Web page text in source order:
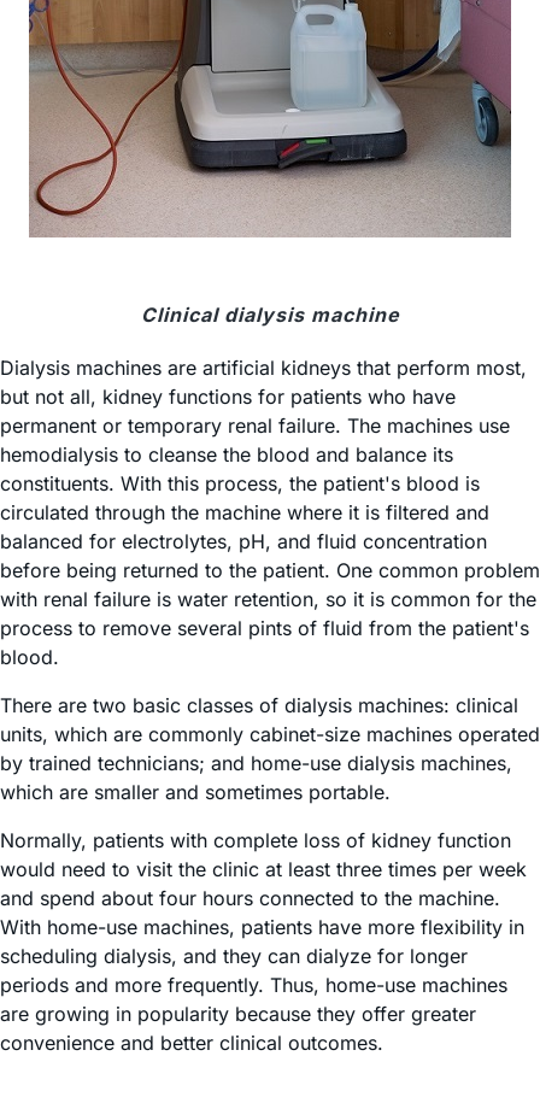
Clinical dialysis machine
Dialysis machines are artificial kidneys that perform most,
but not all, kidney functions for patients who have
permanent or temporary renal failure. The machines use
hemodialysis to cleanse the blood and balance its
constituents. With this process, the patient's blood is
circulated through the machine where it is filtered and
balanced for electrolytes, pH, and fluid concentration
before being returned to the patient. One common problem
with renal failure is water retention, so it is common for the
process to remove several pints of fluid from the patient's
blood.
There are two basic classes of dialysis machines: clinical
units, which are commonly cabinet-size machines operated
by trained technicians; and home-use dialysis machines,
which are smaller and sometimes portable.
Normally, patients with complete loss of kidney function
would need to visit the clinic at least three times per week
and spend about four hours connected to the machine.
With home-use machines, patients have more flexibility in
scheduling dialysis, and they can dialyze for longer
periods and more frequently. Thus, home-use machines
are growing in popularity because they offer greater
convenience and better clinical outcomes.